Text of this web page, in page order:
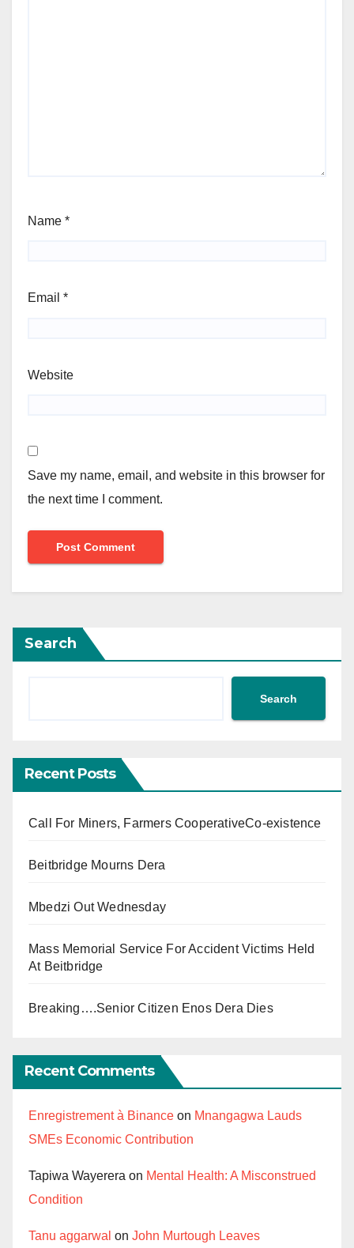
Name *
Email *
Website
Save my name, email, and website in this browser for
the next time I comment.
Search
Search
Recent Posts
Call For Miners, Farmers CooperativeCo-existence
Beitbridge Mourns Dera
Mbedzi Out Wednesday
Mass Memorial Service For Accident Victims Held
At Beitbridge
Breaking….Senior Citizen Enos Dera Dies
Recent Comments
Enregistrement à Binance on Mnangagwa Lauds
SMEs Economic Contribution
Tapiwa Wayerera on Mental Health: A Misconstrued
Condition
Tanu aggarwal on John Murtough Leaves